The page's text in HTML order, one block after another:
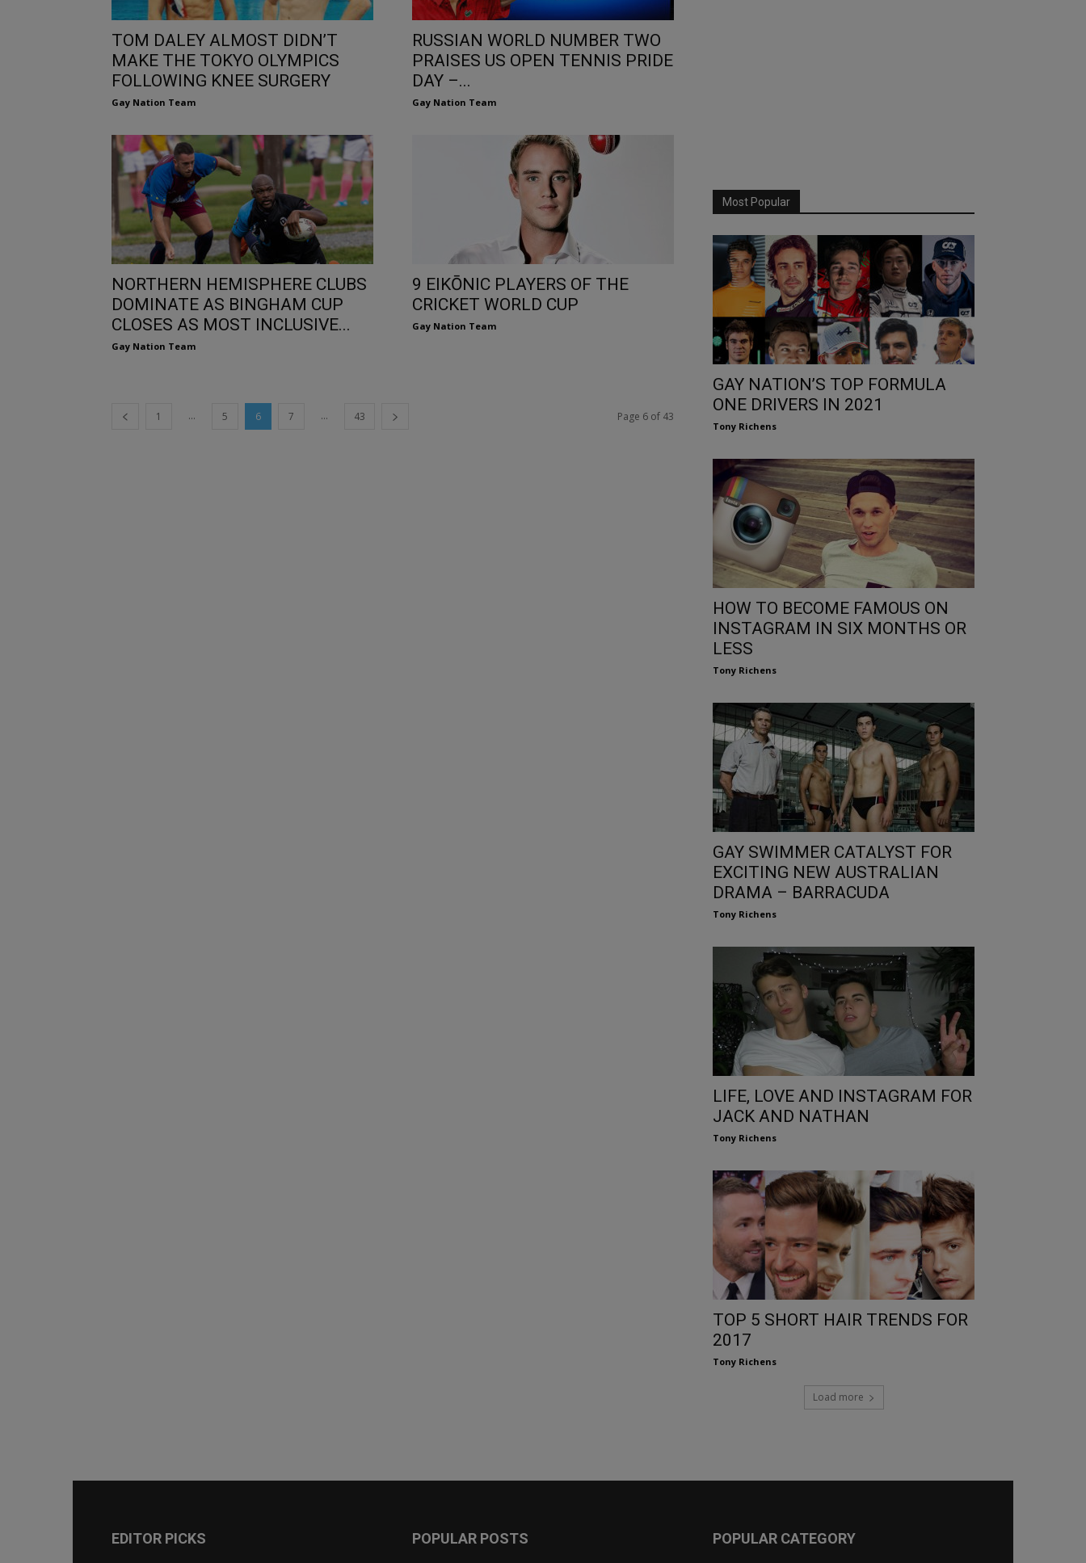
TOM DALEY ALMOST DIDN’T
MAKE THE TOKYO OLYMPICS
FOLLOWING KNEE SURGERY
Gay Nation Team
RUSSIAN WORLD NUMBER TWO
PRAISES US OPEN TENNIS PRIDE
DAY –...
Gay Nation Team
NORTHERN HEMISPHERE CLUBS
DOMINATE AS BINGHAM CUP
CLOSES AS MOST INCLUSIVE...
Gay Nation Team
9 EIKŌNIC PLAYERS OF THE
CRICKET WORLD CUP
Gay Nation Team
1 ... 5 6 7 ... 43 Page 6 of 43
Most Popular
GAY NATION’S TOP FORMULA
ONE DRIVERS IN 2021
Tony Richens
HOW TO BECOME FAMOUS ON
INSTAGRAM IN SIX MONTHS OR
LESS
Tony Richens
GAY SWIMMER CATALYST FOR
EXCITING NEW AUSTRALIAN
DRAMA – BARRACUDA
Tony Richens
LIFE, LOVE AND INSTAGRAM FOR
JACK AND NATHAN
Tony Richens
TOP 5 SHORT HAIR TRENDS FOR
2017
Tony Richens
Load more
EDITOR PICKS POPULAR POSTS POPULAR CATEGORY